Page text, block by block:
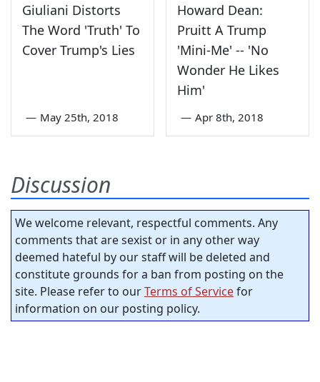
Giuliani Distorts
The Word 'Truth' To
Cover Trump's Lies
— May 25th, 2018
Howard Dean:
Pruitt A Trump
'Mini-Me' -- 'No
Wonder He Likes
Him'
— Apr 8th, 2018
Discussion
We welcome relevant, respectful comments. Any
comments that are sexist or in any other way
deemed hateful by our staff will be deleted and
constitute grounds for a ban from posting on the
site. Please refer to ourTerms of Servicefor
information on our posting policy.